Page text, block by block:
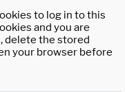
to log in to this
and you are
delete the stored
your browser before